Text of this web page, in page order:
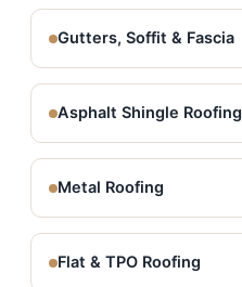
Gutters, Soffit & Fascia
Asphalt Shingle Roofing
Metal Roofing
Flat & TPO Roofing